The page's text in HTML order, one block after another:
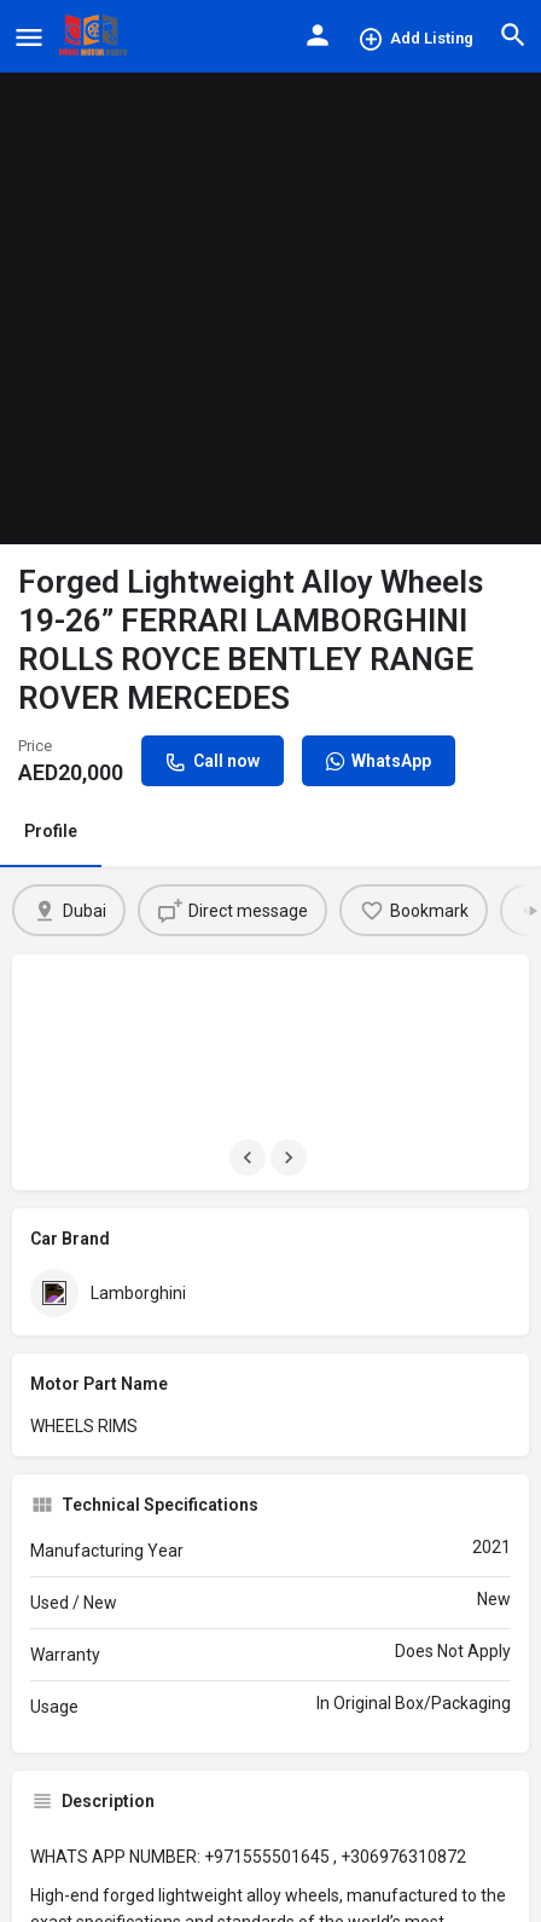
Add Listing
Forged Lightweight Alloy Wheels
19-26” FERRARI LAMBORGHINI
ROLLS ROYCE BENTLEY RANGE
ROVER MERCEDES
Price
AED20,000 Call now WhatsApp
Profile
Dubai Direct message Bookmark
Car Brand
Lamborghini
Motor Part Name
WHEELS RIMS
Technical Specifications
Manufacturing Year 2021
Used / New New
Warranty Does Not Apply
Usage In Original Box/Packaging
Description
WHATS APP NUMBER: +971555501645 , +306976310872
High-end forged lightweight alloy wheels, manufactured to the